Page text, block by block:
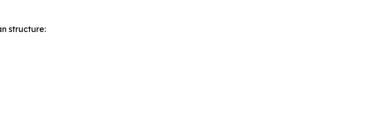
structure: